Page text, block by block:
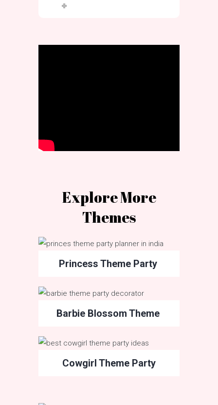
Explore More
Themes
Princess Theme Party
Barbie Blossom Theme
Cowgirl Theme Party